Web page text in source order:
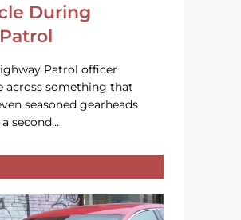
During
Patrol officer
across something that
seasoned gearheads
second…